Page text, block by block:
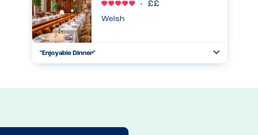
19.01.2026
Welsh
"Enjoyable Dinner"